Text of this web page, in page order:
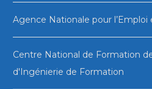
Agence Nationale pour
Centre National de Formation
d'Ingénierie de Formation